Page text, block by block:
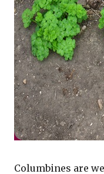
Columbines are